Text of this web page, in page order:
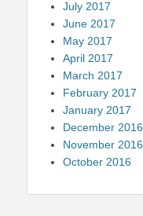
July 2017
June 2017
May 2017
April 2017
March 2017
February 2017
January 2017
December 2016
November 2016
October 2016